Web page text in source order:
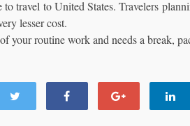
to travel to United States. Travelers
lesser cost.
your routine work and needs a